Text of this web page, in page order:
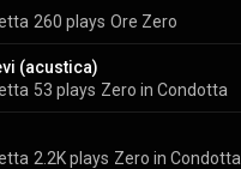
260 plays Ore Zero
(acustica)
53 plays Zero in Condotta
2.2K plays Zero in Condotta